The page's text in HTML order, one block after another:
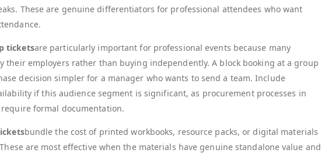
These are genuine differentiators for professional attendees who want
ticketsare particularly important for professional events because many
their employers rather than buying independently. A block booking at a group
decision simpler for a manager who wants to send a team. Include
if this audience segment is significant, as procurement processes in
formal documentation.
bundle the cost of printed workbooks, resource packs, or digital materials
are most effective when the materials have genuine standalone value and